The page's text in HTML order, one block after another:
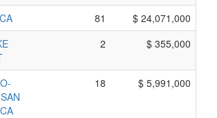
81
$ 24,071,000
2 $ 355,000
18 $ 5,991,000